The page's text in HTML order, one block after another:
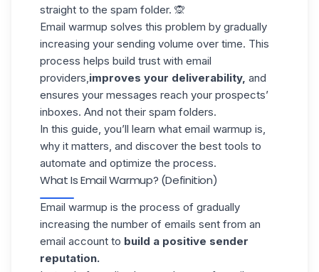
straight to the spam folder. 🙊
Email warmup solves this problem by gradually
increasing your sending volume over time. This
process helps build trust with email
providers,improves your deliverability, and
ensures your messages reach your prospects’
inboxes. And not their spam folders.
In this guide, you’ll learn what email warmup is,
why it matters, and discover the best tools to
automate and optimize the process.
What Is Email Warmup? (Definition)
Email warmup is the process of gradually
increasing the number of emails sent from an
email account to build a positive sender
reputation.